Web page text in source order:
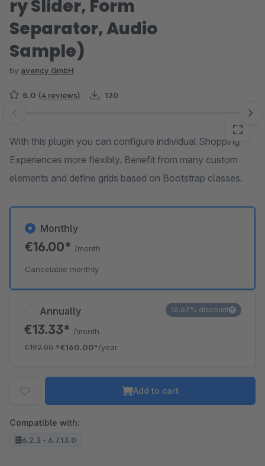
ry Slider, Form
Separator, Audio
Sample)
by avency GmbH
5.0 (4 reviews) 120
Skip image gallery
With this plugin you can configure individual Shopping
Experiences more flexibly. Benefit from many custom
elements and define grids based on Bootstrap classes.
Annually
€13.33* /month
€192.00*€160.00*/year
16.67% discount
Monthly
€16.00* /month
Cancelable monthly
Add to cart
Compatible with:
6.2.3 - 6.7.13.0